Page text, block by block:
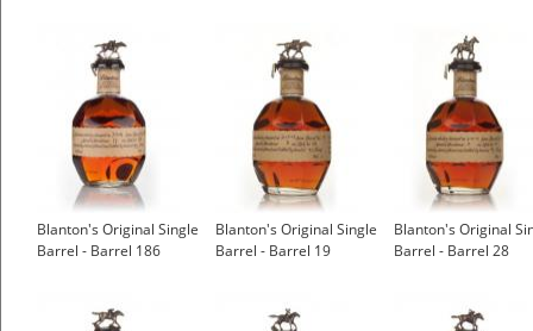
Blanton's Original Single
Barrel - Barrel 186
Blanton's Original Single
Barrel - Barrel 19
Blanton's Original
Barrel - Barrel 28